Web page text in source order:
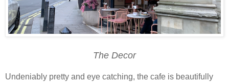
The Decor
Undeniably pretty and eye catching, the cafe is beautifully